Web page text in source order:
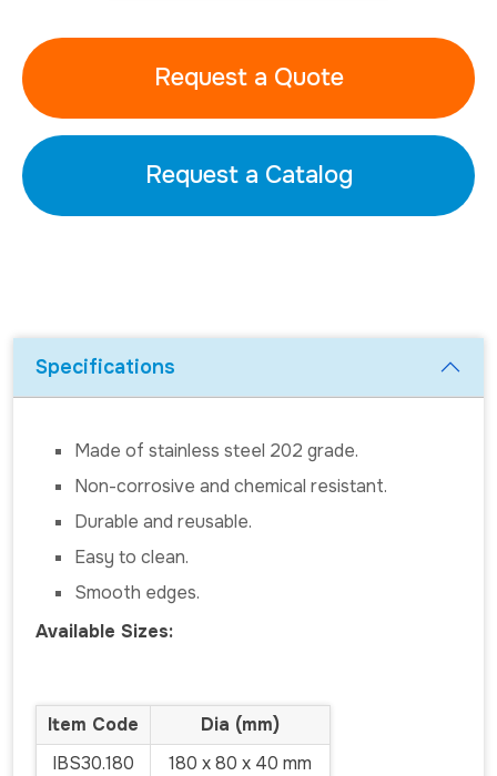
Request a Quote
Request a Catalog
Specifications
Made of stainless steel 202 grade.
Non-corrosive and chemical resistant.
Durable and reusable.
Easy to clean.
Smooth edges.
Available Sizes:
Item Code
Dia (mm)
IBS30.180
180 x 80 x 40 mm